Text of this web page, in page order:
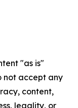
"as is"
not accept any
content,
legality, or